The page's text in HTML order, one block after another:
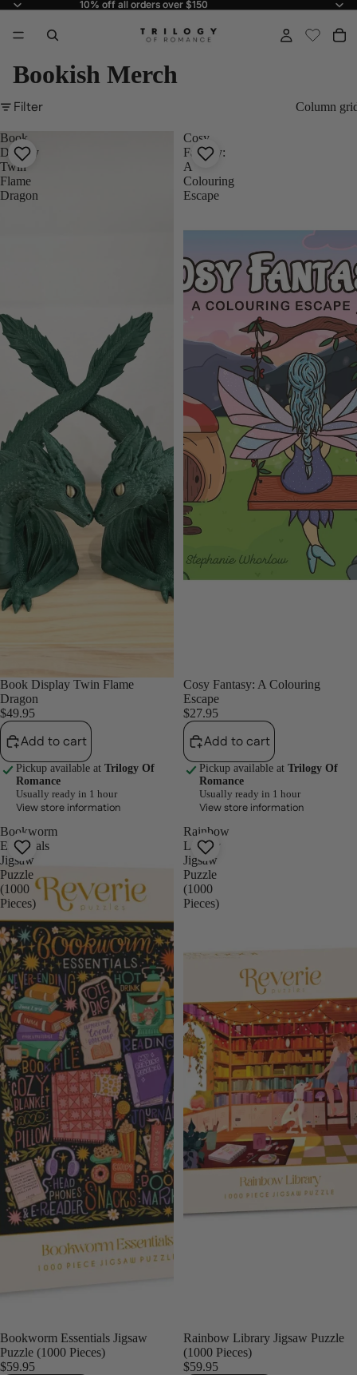
10% off all orders over $150
10% off all orders over $150
Bookish Merch
Filter Column
Book
Display
Twin
Flame
Dragon
Book Display Twin Flame
Dragon
$49.95
Add to cart
Pickup available at Trilogy Of
Romance
Usually ready in 1 hour
View store information
Cosy
Fantasy:
A
Colouring
Escape
Cosy Fantasy: A Colouring
Escape
$27.95
Add to cart
Pickup available at Trilogy Of
Romance
Usually ready in 1 hour
View store information
Bookworm
Essentials
Jigsaw
Puzzle
(1000
Pieces)
Bookworm Essentials Jigsaw
Puzzle (1000 Pieces)
$59.95
Rainbow
Library
Jigsaw
Puzzle
(1000
Pieces)
Rainbow Library Jigsaw Puzzle
(1000 Pieces)
$59.95